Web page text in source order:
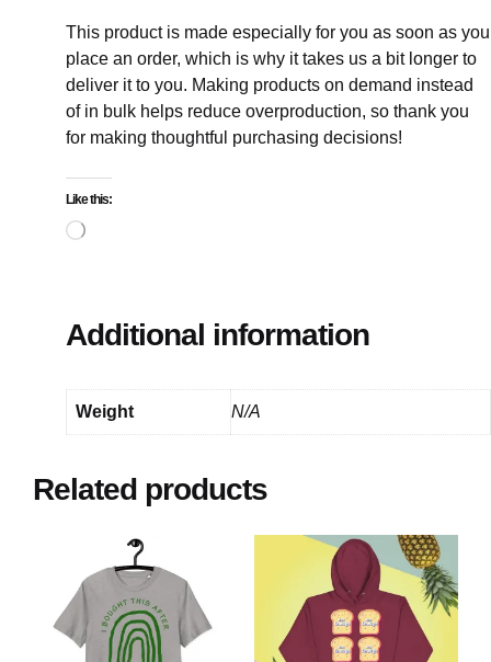
This product is made especially for you as soon as you
place an order, which is why it takes us a bit longer to
deliver it to you. Making products on demand instead
of in bulk helps reduce overproduction, so thank you
for making thoughtful purchasing decisions!
Like this:
Loading…
Additional information
Weight N/A
Related products